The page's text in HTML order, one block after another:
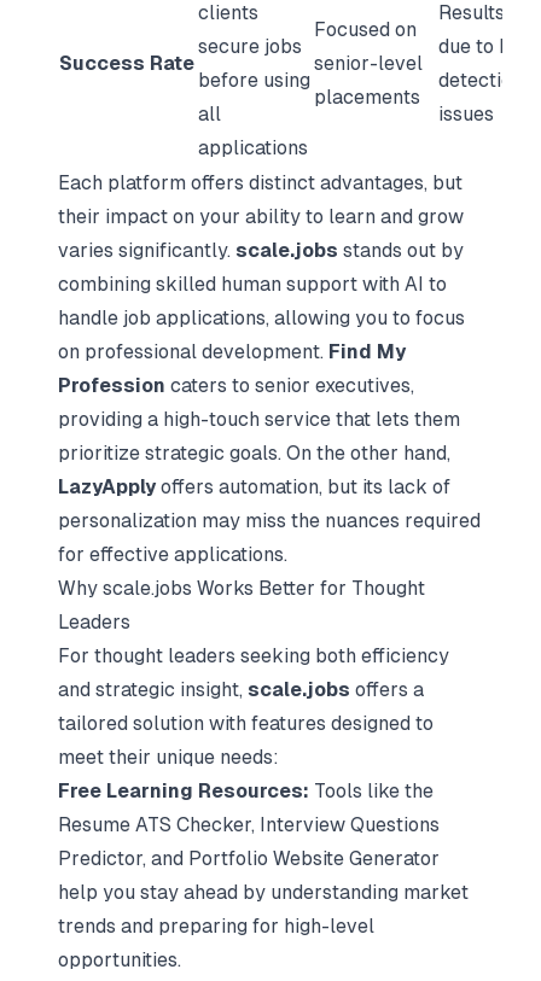
Success Rate
clients
secure jobs
before using
all
applications
Focused on
senior-level
placements
Results
due to bot
detection
issues
Each platform offers distinct advantages, but
their impact on your ability to learn and grow
varies significantly. scale.jobs stands out by
combining skilled human support with AI to
handle job applications, allowing you to focus
on professional development. Find My
Profession caters to senior executives,
providing a high-touch service that lets them
prioritize strategic goals. On the other hand,
LazyApply offers automation, but its lack of
personalization may miss the nuances required
for effective applications.
Why scale.jobs Works Better for Thought
Leaders
For thought leaders seeking both efficiency
and strategic insight, scale.jobs offers a
tailored solution with features designed to
meet their unique needs:
Free Learning Resources: Tools like the
Resume ATS Checker, Interview Questions
Predictor, and Portfolio Website Generator
help you stay ahead by understanding market
trends and preparing for high-level
opportunities.